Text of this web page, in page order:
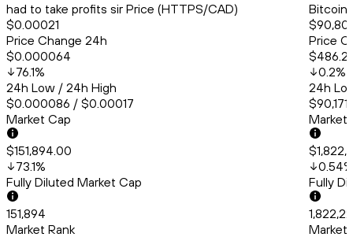
had to take profits sir Price (HTTPS/CAD)
$0.00021
Price Change 24h
$0.000064
76.1%
24h Low / 24h High
$0.000086 / $0.00017
Market Cap
$151,894.00
73.1%
Fully Diluted Market Cap
151,894
Market Rank
Bitcoin
Price
0.2%
24h
Market
0.54%
Fully
Market